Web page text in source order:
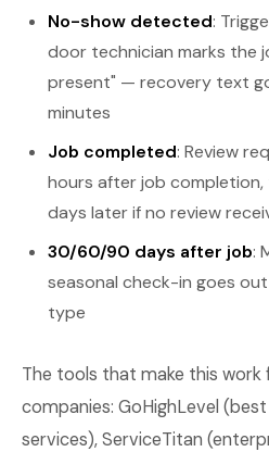
No-show detected:
door technician marks the
present" — recovery text
minutes
Job completed: Review
hours after job
days later if no review
30/60/90 days after job:
seasonal check-in goes
type
The tools that make this work
companies: GoHighLevel
services), ServiceTitan